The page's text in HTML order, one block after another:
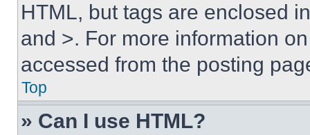
HTML, but tags are enclosed
and >. For more information
accessed from the posting
Top
» Can I use HTML?